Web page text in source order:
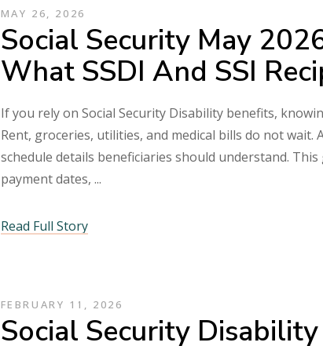
MAY 26, 2026
Social Security May
What SSDI And SSI
If you rely on Social Security Disability benefits,
Rent, groceries, utilities, and medical bills do not
schedule details beneficiaries should understand.
payment dates,
Read Full Story
FEBRUARY 11, 2026
Social Security